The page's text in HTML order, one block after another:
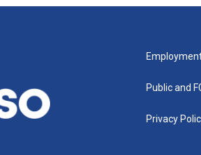
Public and
Privacy